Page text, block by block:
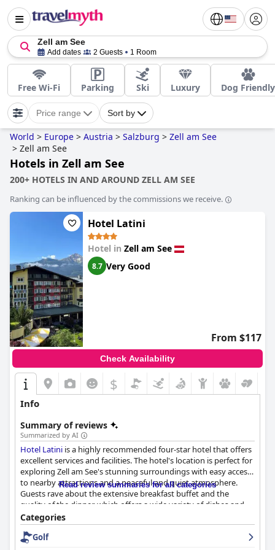
Zell am See
Add dates 2 Guests 1 Room
Free Wi-Fi Parking Ski Luxury Dog Friendly
Price range Sort by
World > Europe > Austria > Salzburg > Zell am See
> Zell am See
Hotels in Zell am See
200+ HOTELS IN AND AROUND ZELL AM SEE
Ranking can be influenced by the commissions we receive.
Hotel Latini
Hotel in Zell am See
8.7 Very Good
From $117
Check Availability
$
Info
Summary of reviews
Summarized by AI
Hotel Latini is a highly recommended four-star hotel that offers
excellent services and facilities. The hotel's location is perfect for
exploring Zell am See's stunning surroundings with easy access
to nearby attractions and a peaceful and quiet atmosphere.
Guests rave about the extensive breakfast buffet and the
quality of the dinner, which offers a wide variety of dishes and
products for vegetarians, fish or meat lovers. The newly
renovated and modern wellness facilities are a highlight with a
fantastic spa area that guests love. The indoor pool is also
Read review summaries for all categories
Categories
Golf